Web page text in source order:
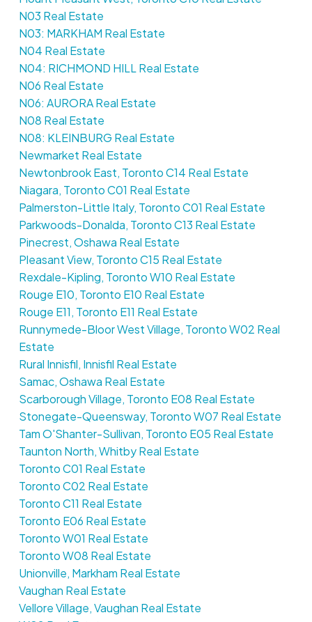
N03 Real Estate
N03: MARKHAM Real Estate
N04 Real Estate
N04: RICHMOND HILL Real Estate
N06 Real Estate
N06: AURORA Real Estate
N08 Real Estate
N08: KLEINBURG Real Estate
Newmarket Real Estate
Newtonbrook East, Toronto C14 Real Estate
Niagara, Toronto C01 Real Estate
Palmerston-Little Italy, Toronto C01 Real Estate
Parkwoods-Donalda, Toronto C13 Real Estate
Pinecrest, Oshawa Real Estate
Pleasant View, Toronto C15 Real Estate
Rexdale-Kipling, Toronto W10 Real Estate
Rouge E10, Toronto E10 Real Estate
Rouge E11, Toronto E11 Real Estate
Runnymede-Bloor West Village, Toronto W02 Real
Estate
Rural Innisfil, Innisfil Real Estate
Samac, Oshawa Real Estate
Scarborough Village, Toronto E08 Real Estate
Stonegate-Queensway, Toronto W07 Real Estate
Tam O'Shanter-Sullivan, Toronto E05 Real Estate
Taunton North, Whitby Real Estate
Toronto C01 Real Estate
Toronto C02 Real Estate
Toronto C11 Real Estate
Toronto E06 Real Estate
Toronto W01 Real Estate
Toronto W08 Real Estate
Unionville, Markham Real Estate
Vaughan Real Estate
Vellore Village, Vaughan Real Estate